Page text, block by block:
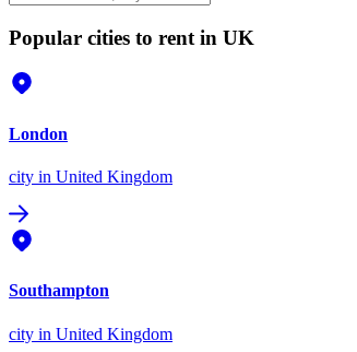
Popular cities to rent in UK
London
city in United Kingdom
Southampton
city in United Kingdom